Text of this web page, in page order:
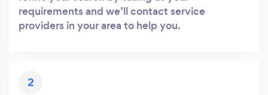
requirements and we’ll contact service
providers in your area to help you.
2